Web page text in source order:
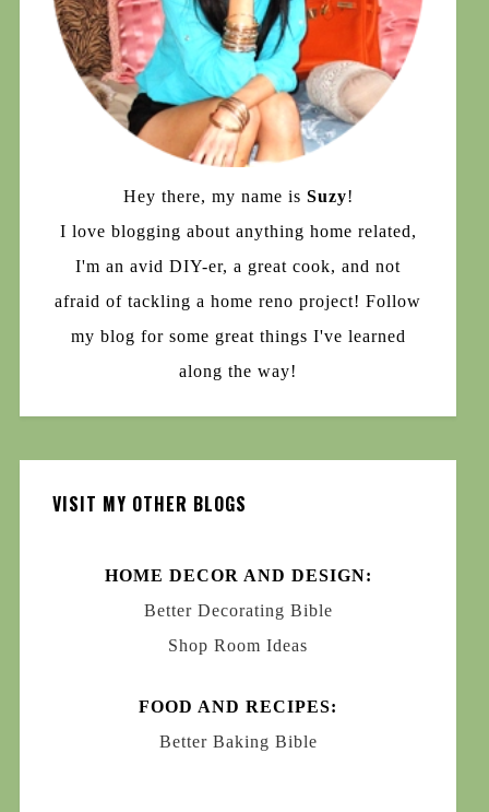
Hey there, my name is Suzy!
I love blogging about anything home related,
I'm an avid DIY-er, a great cook, and not
afraid of tackling a home reno project! Follow
my blog for some great things I've learned
along the way!
VISIT MY OTHER BLOGS
HOME DECOR AND DESIGN:
Better Decorating Bible
Shop Room Ideas
FOOD AND RECIPES:
Better Baking Bible